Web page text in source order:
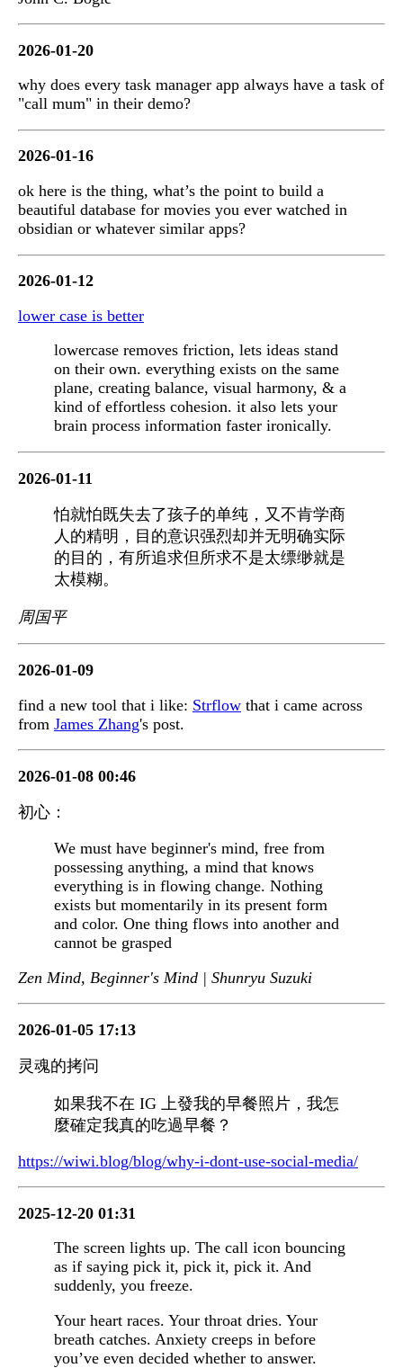
2026-01-20
why does every task manager app always have a task of
"call mum" in their demo?
2026-01-16
ok here is the thing, what’s the point to build a
beautiful database for movies you ever watched in
obsidian or whatever similar apps?
2026-01-12
lower case is better
lowercase removes friction, lets ideas stand
on their own. everything exists on the same
plane, creating balance, visual harmony, & a
kind of effortless cohesion. it also lets your
brain process information faster ironically.
2026-01-11
怕就怕既失去了孩子的单纯，又不肯学商
人的精明，目的意识强烈却并无明确实际
的目的，有所追求但所求不是太缥缈就是
太模糊。
周国平
2026-01-09
find a new tool that i like: Strflow that i came across
from James Zhang's post.
2026-01-08 00:46
初心：
We must have beginner's mind, free from
possessing anything, a mind that knows
everything is in flowing change. Nothing
exists but momentarily in its present form
and color. One thing flows into another and
cannot be grasped
Zen Mind, Beginner's Mind | Shunryu Suzuki
2026-01-05 17:13
灵魂的拷问
如果我不在 IG 上發我的早餐照片，我怎
麼確定我真的吃過早餐？
https://wiwi.blog/blog/why-i-dont-use-social-media/
2025-12-20 01:31
The screen lights up. The call icon bouncing
as if saying pick it, pick it, pick it. And
suddenly, you freeze.
Your heart races. Your throat dries. Your
breath catches. Anxiety creeps in before
you’ve even decided whether to answer.